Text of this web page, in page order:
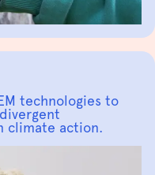
technologies to
climate action.